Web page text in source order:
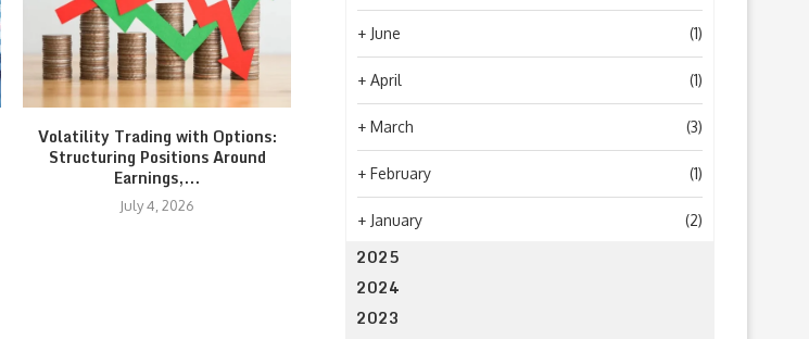
Volatility Trading with Options:
Structuring Positions Around
Earnings,...
July 4, 2026
What to Look for When Choosing a
PR...
June 24, 2026
Why Getting Bigger Isn’t
as Getting...
April 23, 2026
+ June (1)
+ April (1)
+ March (3)
+ February (1)
+ January (2)
2025
2024
2023